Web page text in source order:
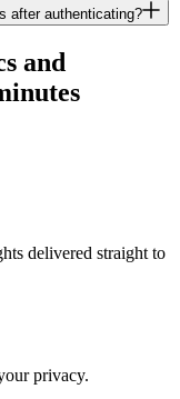
after authenticating?
and
delivered straight to
privacy.